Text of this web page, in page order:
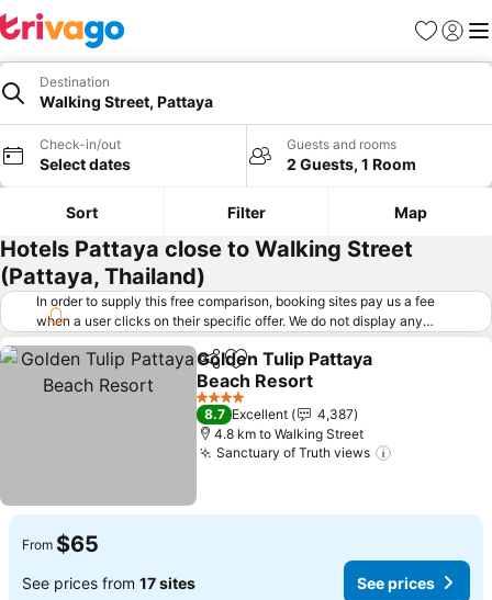
Favorites
Sign in
Destination
Walking Street, Pattaya
Check-in/out
Select dates
Guests and rooms
2 Guests, 1 Room
Sort Filter Map
Hotels Pattaya close to Walking Street
(Pattaya, Thailand)
In order to supply this free comparison, booking sites pay us a fee
when a user clicks on their specific offer. We do not display any
offers (including cheaper offers) that do not meet our minimum fee
requirements. Cheaper offers may on occasion be available under
"More deals" as we request updated offers from online booking sites
when you click that button. Learn how trivago works
ShareAdd to favorites
Golden Tulip Pattaya
Beach Resort
See prices
4 Stars
8.7 Excellent
4,387
4.8 km to Walking Street
Sanctuary of Truth views
From $65
See prices from 17 sites See prices